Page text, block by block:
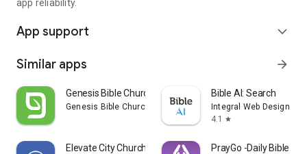
app reliability.
App support expand_more
Similar apps arrow_forward
Genesis Bible Church Scio
Genesis Bible Church
Bible AI: Search
Integral Web Design
4.1
star
Elevate City Church Fort Wayne PrayGo -Daily Bible